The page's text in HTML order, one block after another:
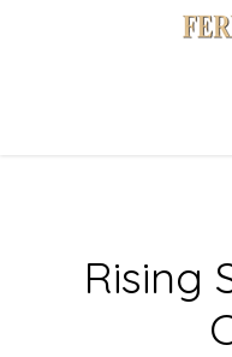
Rising